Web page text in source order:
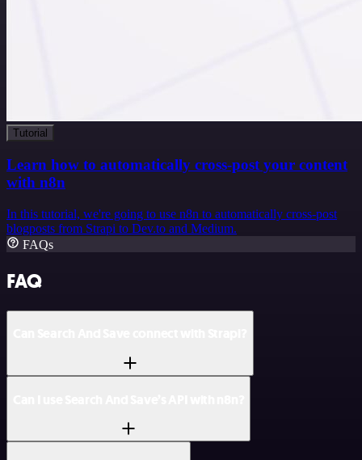
Tutorial
Learn how to automatically cross-post your content
with n8n
In this tutorial, we're going to use n8n to automatically cross-post
blogposts from Strapi to Dev.to and Medium.
FAQs
FAQ